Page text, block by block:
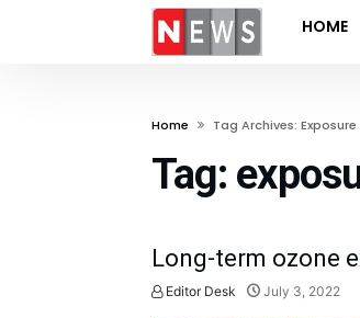
HOME
Home Tag Archives: Exposure
Tag:
Long-term ozone
Editor Desk July 3, 2022